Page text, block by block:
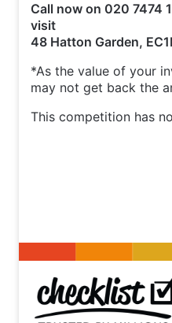
Call now on 020 7474
visit
48 Hatton Garden,
*As the value of your
may not get back the
This competition has